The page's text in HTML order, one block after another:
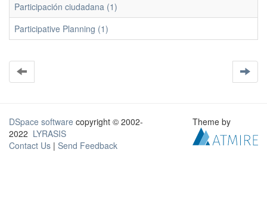
Participación ciudadana (1)
Participative Planning (1)
DSpace software copyright © 2002-
2022 LYRASIS
Contact Us | Send Feedback
Theme by